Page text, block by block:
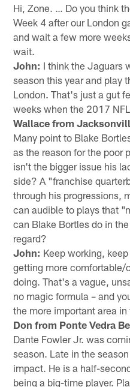
Hi, Zone. … Do you think
Week 4 after our London
and wait a few more
wait.
John: I think the Jaguars
season this year and play
London. That's just a gut
weeks when the 2017
Wallace from
Many point to Blake
as the reason for the poor
isn't the bigger issue his
side? A "franchise
through his progressions,
can audible to plays that
can Blake Bortles do in
regard?
John: Keep working,
getting more
doing. That's a vague,
no magic formula – and
the more important area
Don from Ponte Vedra
Dante Fowler Jr. was
season. Late in the
impact. He is a half-
being a big-time player.